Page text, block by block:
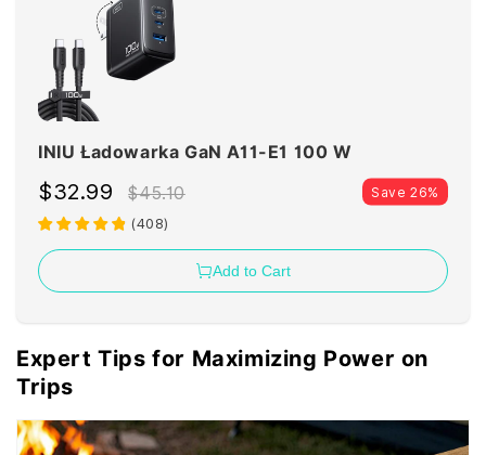
INIU Ładowarka GaN A11-E1 100 W
$32.99 $45.10 Save 26%
(408)
Add to Cart
Expert Tips for Maximizing Power on
Trips